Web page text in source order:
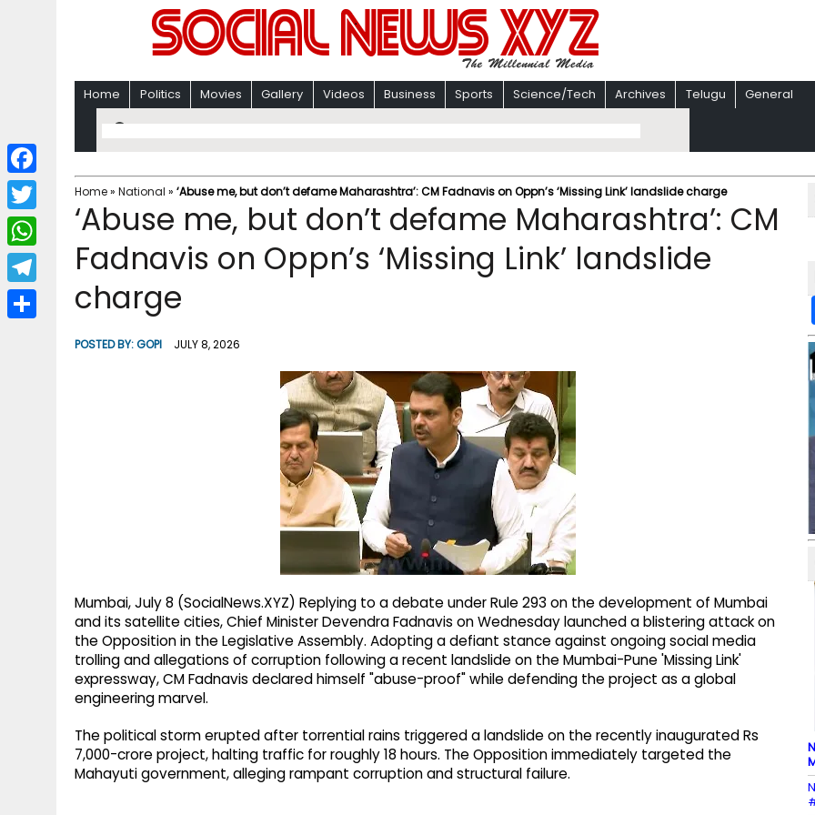
Home Politics Movies Gallery Videos Business Sports Science/Tech Archives Telugu General
Home» National » ‘Abuse me, but don’t defame Maharashtra’: CM Fadnavis on Oppn’s ‘Missing Link’ landslide charge
‘Abuse me, but don’t defame Maharashtra’: CM
Fadnavis on Oppn’s ‘Missing Link’ landslide
charge
POSTED BY:GOPI JULY 8, 2026
Mumbai, July 8 (SocialNews.XYZ) Replying to a debate under Rule 293 on the development of Mumbai
and its satellite cities, Chief Minister Devendra Fadnavis on Wednesday launched a blistering attack on
the Opposition in the Legislative Assembly. Adopting a defiant stance against ongoing social media
trolling and allegations of corruption following a recent landslide on the Mumbai-Pune 'Missing Link'
expressway, CM Fadnavis declared himself "abuse-proof" while defending the project as a global
engineering marvel.
The political storm erupted after torrential rains triggered a landslide on the recently inaugurated Rs
7,000-crore project, halting traffic for roughly 18 hours. The Opposition immediately targeted the
Mahayuti government, alleging rampant corruption and structural failure.
F
a
c
b
T
w
i
W
h
a
T